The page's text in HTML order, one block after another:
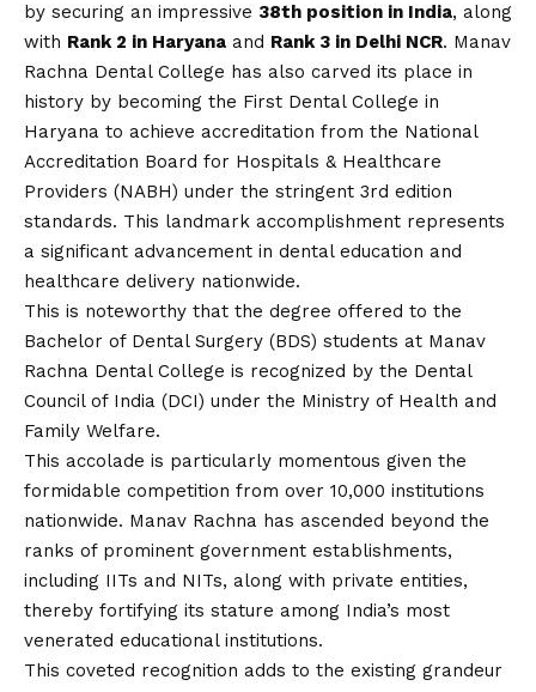
by securing an impressive 38th position in India, along
with Rank 2 in Haryana and Rank 3 in Delhi NCR. Manav
Rachna Dental College has also carved its place in
history by becoming the First Dental College in
Haryana to achieve accreditation from the National
Accreditation Board for Hospitals & Healthcare
Providers (NABH) under the stringent 3rd edition
standards. This landmark accomplishment represents
a significant advancement in dental education and
healthcare delivery nationwide.
This is noteworthy that the degree offered to the
Bachelor of Dental Surgery (BDS) students at Manav
Rachna Dental College is recognized by the Dental
Council of India (DCI) under the Ministry of Health and
Family Welfare.
This accolade is particularly momentous given the
formidable competition from over 10,000 institutions
nationwide. Manav Rachna has ascended beyond the
ranks of prominent government establishments,
including IITs and NITs, along with private entities,
thereby fortifying its stature among India’s most
venerated educational institutions.
This coveted recognition adds to the existing grandeur